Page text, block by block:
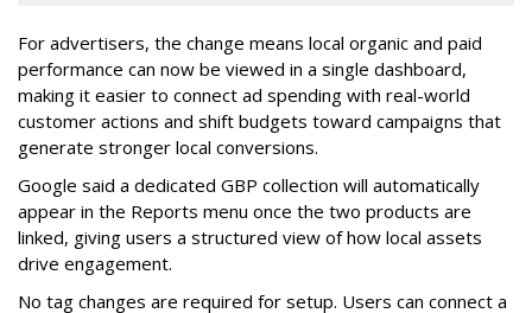
For advertisers, the change means local organic and paid
performance can now be viewed in a single dashboard,
making it easier to connect ad spending with real-world
customer actions and shift budgets toward campaigns that
generate stronger local conversions.
Google said a dedicated GBP collection will automatically
appear in the Reports menu once the two products are
linked, giving users a structured view of how local assets
drive engagement.
No tag changes are required for setup. Users can connect a